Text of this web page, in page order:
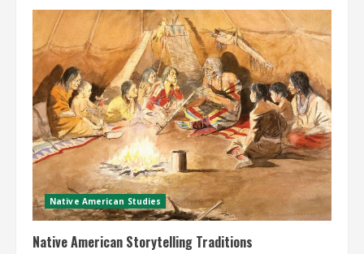
Native American Studies
Native American Storytelling Traditions